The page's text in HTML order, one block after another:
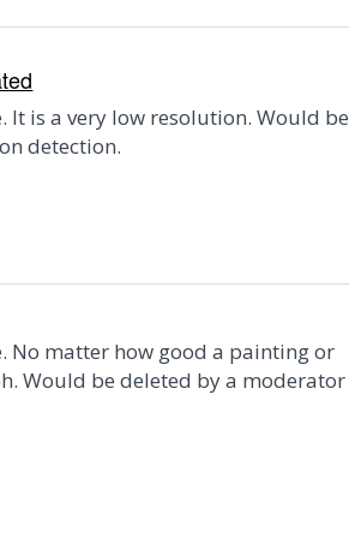
It is a very low resolution. Would be
detection.
No matter how good a painting or
Would be deleted by a moderator